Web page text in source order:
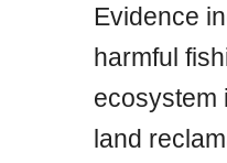
Evidence
harmful
ecosystem
land